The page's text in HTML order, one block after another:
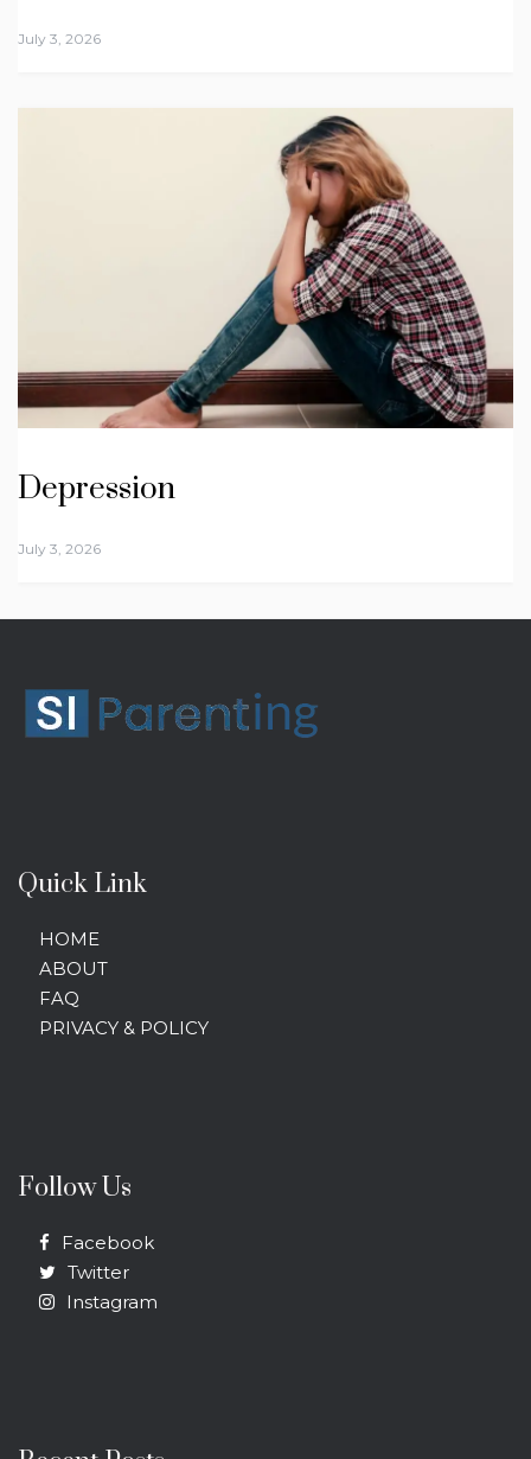
July 3, 2026
Depression
July 3, 2026
Quick Link
HOME
ABOUT
FAQ
PRIVACY & POLICY
Follow Us
Facebook
Twitter
Instagram